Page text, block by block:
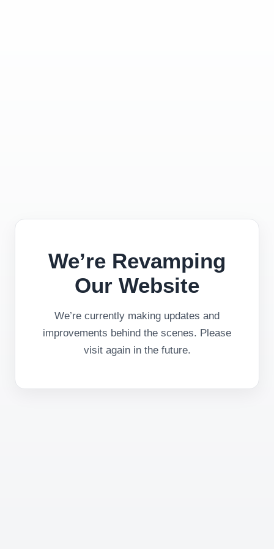
We’re Revamping
Our Website
We’re currently making updates and
improvements behind the scenes. Please
visit again in the future.